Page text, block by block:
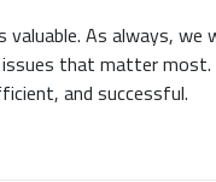
As always, we
that matter most.
and successful.